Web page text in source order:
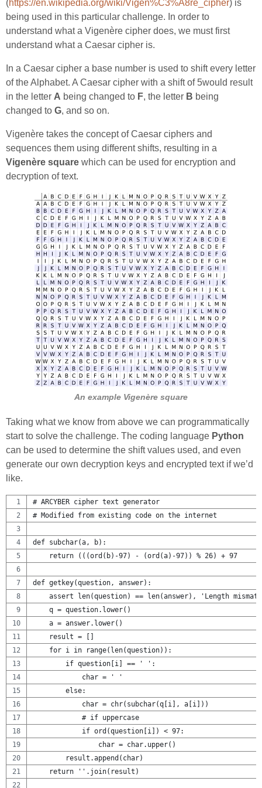
(https://en.wikipedia.org/wiki/Vigen%C3%A8re_cipher) is
being used in this particular challenge. In order to
understand what a Vigenère cipher does, we must first
understand what a Caesar cipher is.
In a Caesar cipher a base number is used to shift every letter
of the Alphabet. A Caesar cipher with a shift of 5would result
in the letter A being changed to F, the letter B being
changed to G, and so on.
Vigenère takes the concept of Caesar ciphers and
sequences them using different shifts, resulting in a
Vigenère square which can be used for encryption and
decryption of text.
An example Vigenère square
Taking what we know from above we can programmatically
start to solve the challenge. The coding language Python
can be used to determine the shift values used, and even
generate our own decryption keys and encrypted text if we’d
like.
# ARCYBER cipher text generator
# Modified from existing code on the internet
def subchar(a, b):
    return (((ord(b)-97) - (ord(a)-97)) % 26) + 97
def getkey(question, answer):
assert len(question) == len(answer), 'Length
    q = question.lower()
    a = answer.lower()
    result = []
    for i in range(len(question)):
        if question[i] == ' ':
            char = ' '
        else:
            char = chr(subchar(q[i], a[i]))
            # if uppercase
            if ord(question[i]) < 97:
                char = char.upper()
        result.append(char)
    return ''.join(result)